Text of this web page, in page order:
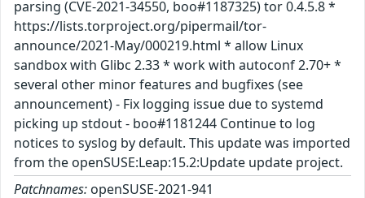
parsing (CVE-2021-34550, boo#1187325) tor 0.4.5.8 *
https://lists.torproject.org/pipermail/tor-
announce/2021-May/000219.html * allow Linux
sandbox with Glibc 2.33 * work with autoconf 2.70+ *
several other minor features and bugfixes (see
announcement) - Fix logging issue due to systemd
picking up stdout - boo#1181244 Continue to log
notices to syslog by default. This update was imported
from the openSUSE:Leap:15.2:Update update project.
Patchnames: openSUSE-2021-941